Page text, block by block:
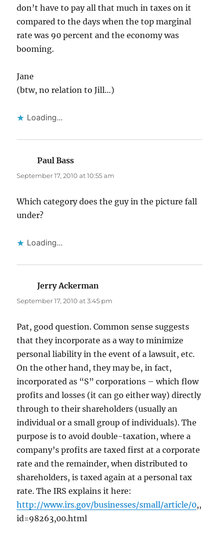
don’t have to pay all that much in taxes on it
compared to the days when the top marginal
rate was 90 percent and the economy was
booming.
Jane
(btw, no relation to Jill…)
Loading...
Paul Bass
September 17, 2010 at 10:55 am
Which category does the guy in the picture fall
under?
Loading...
Jerry Ackerman
September 17, 2010 at 3:45 pm
Pat, good question. Common sense suggests
that they incorporate as a way to minimize
personal liability in the event of a lawsuit, etc.
On the other hand, they may be, in fact,
incorporated as “S” corporations – which flow
profits and losses (it can go either way) directly
through to their shareholders (usually an
individual or a small group of individuals). The
purpose is to avoid double-taxation, where a
company’s profits are taxed first at a corporate
rate and the remainder, when distributed to
shareholders, is taxed again at a personal tax
rate. The IRS explains it here:
http://www.irs.gov/businesses/small/article/0,,
id=98263,00.html